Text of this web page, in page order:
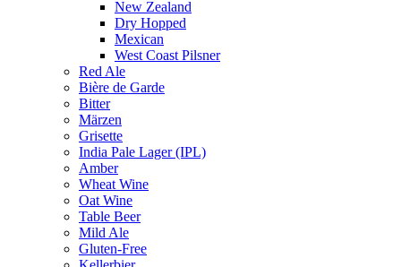
New Zealand
Dry Hopped
Mexican
West Coast Pilsner
Red Ale
Bière de Garde
Bitter
Märzen
Grisette
India Pale Lager (IPL)
Amber
Wheat Wine
Oat Wine
Table Beer
Mild Ale
Gluten-Free